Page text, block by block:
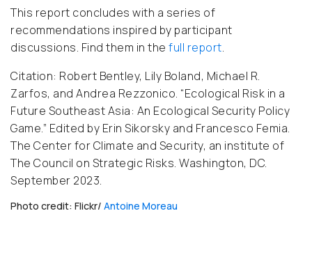
This report concludes with a series of
recommendations inspired by participant
discussions. Find them in the full report.
Citation: Robert Bentley, Lily Boland, Michael R.
Zarfos, and Andrea Rezzonico. “Ecological Risk in a
Future Southeast Asia: An Ecological Security Policy
Game.” Edited by Erin Sikorsky and Francesco Femia.
The Center for Climate and Security, an institute of
The Council on Strategic Risks. Washington, DC.
September 2023.
Photo credit: Flickr/ Antoine Moreau